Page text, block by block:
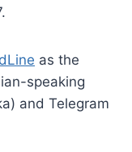
as the
speaking
and Telegram